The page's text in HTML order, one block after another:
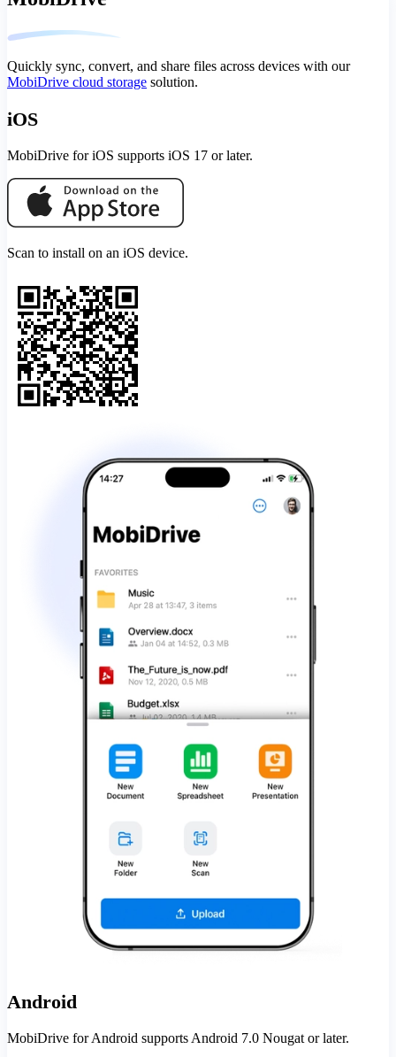
Quickly sync, convert, and share files across devices with our
MobiDrive cloud storage solution.
iOS
MobiDrive for iOS supports iOS 17 or later.
Scan to install on an iOS device.
Android
MobiDrive for Android supports Android 7.0 Nougat or later.